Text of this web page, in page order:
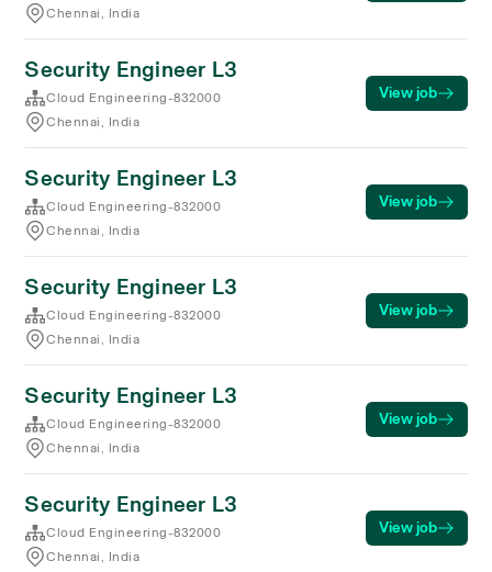
Chennai, India
Security Engineer L3
Cloud Engineering-832000
Chennai, India
View job
Security Engineer L3
Cloud Engineering-832000
Chennai, India
View job
Security Engineer L3
Cloud Engineering-832000
Chennai, India
View job
Security Engineer L3
Cloud Engineering-832000
Chennai, India
View job
Security Engineer L3
Cloud Engineering-832000
Chennai, India
View job